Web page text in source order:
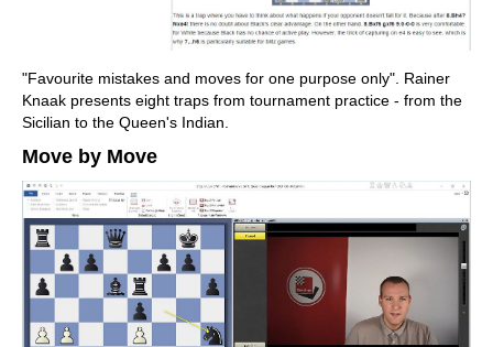
"Favourite mistakes and moves for one purpose only". Rainer
Knaak presents eight traps from tournament practice - from the
Sicilian to the Queen's Indian.
Move by Move